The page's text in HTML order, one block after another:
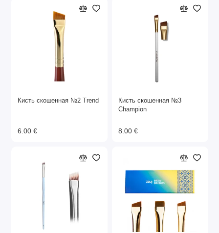
Кисть скошенная №2 Trend
6.00 €
Кисть скошенная №3
Champion
8.00 €